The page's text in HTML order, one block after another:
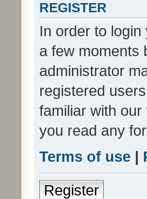
REGISTER
In order to
a few moments
administrator
registered
familiar with
you read any
Terms of use |
Register